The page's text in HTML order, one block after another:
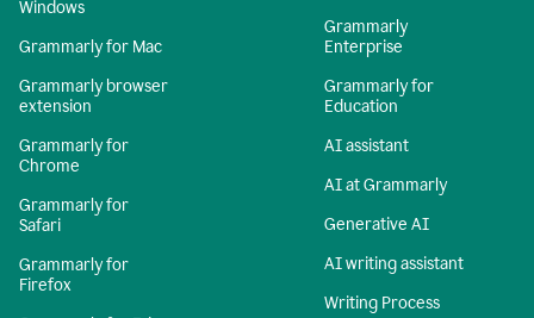
Windows
Grammarly for Mac
Grammarly browser
extension
Grammarly for
Chrome
Grammarly for
Safari
Grammarly for
Firefox
Grammarly
Enterprise
Grammarly for
Education
AI assistant
AI at Grammarly
Generative AI
AI writing assistant
Writing Process